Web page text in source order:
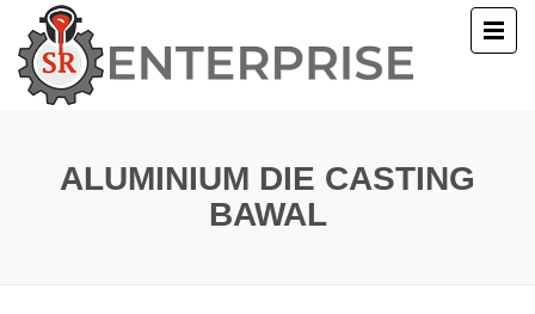
ALUMINIUM DIE CASTING
BAWAL